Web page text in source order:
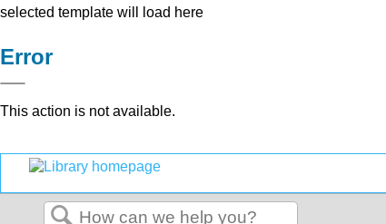
selected template will load here
Error
This action is not available.